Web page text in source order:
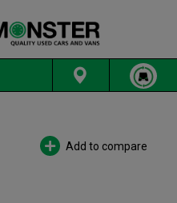
Add to compare